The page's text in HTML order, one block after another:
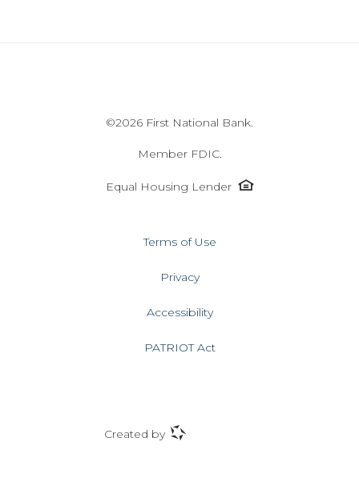
©2026 First National Bank.
Member FDIC.
Equal Housing Lender
Equal
Terms of Use
Privacy
Accessibility
PATRIOT Act
Created by
ProfitStars